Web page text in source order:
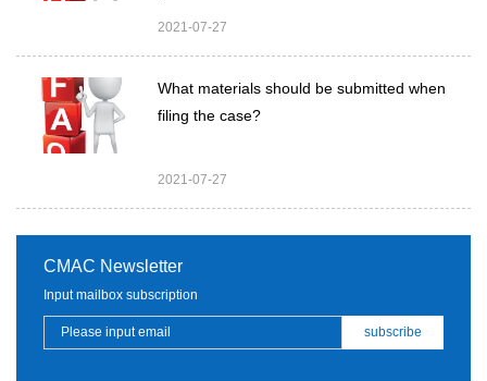
2021-07-27
What materials should be submitted when
filing the case?
2021-07-27
CMAC Newsletter
Input mailbox subscription